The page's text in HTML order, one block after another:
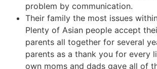
problem by communication.
Their family the most issues
Plenty of Asian people accept
parents all together for several
parents as a thank you for every
own moms and dads gave all of